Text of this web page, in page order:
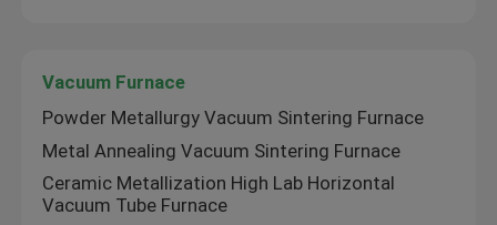
Vacuum Furnace
Powder Metallurgy Vacuum Sintering Furnace
Metal Annealing Vacuum Sintering Furnace
Ceramic Metallization High Lab Horizontal
Vacuum Tube Furnace